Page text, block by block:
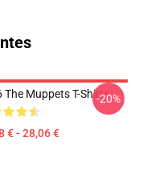
The Muppets T-Shirts
€ - 28,06 €
-20%